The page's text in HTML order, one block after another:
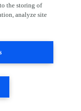
the storing of
analyze site